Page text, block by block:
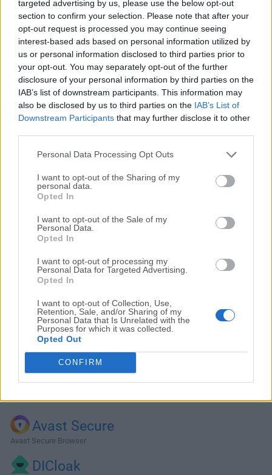
targeted advertising by us, please use the below opt-out
section to confirm your selection. Please note that after your
opt-out request is processed you may continue seeing
interest-based ads based on personal information utilized by
us or personal information disclosed to third parties prior to
your opt-out. You may separately opt-out of the further
disclosure of your personal information by third parties on the
IAB’s list of downstream participants. This information may
also be disclosed by us to third parties on the IAB’s List of
Downstream Participants that may further disclose it to other
Personal Data Processing Opt Outs
I want to opt-out of the Sharing of my
personal data.
Opted In
I want to opt-out of the Sale of my
Personal Data.
Opted In
I want to opt-out of processing my
Personal Data for Targeted Advertising.
Opted In
I want to opt-out of Collection, Use,
Retention, Sale, and/or Sharing of my
Personal Data that Is Unrelated with the
Purposes for which it was collected.
Opted Out
CONFIRM
fast, but also a browser that is rich in functionality, highly
flexible, and puts the user first. A browser that is made for
you. Finally, you can surf your way. The web browser
adapts to you, not the other way around. Do you like the
browser tabs placed at the bottom or on the side of the
window? Maybe you prefer a different address bar location
too? With Vivaldi Web Browser you’ll be able to customize
all that plus much more, such as your keyboard shortcuts,
mouse gestures, and so on. Are you a keyboard person?
Then you’re in luck. Quick Commands lets you search
through open tabs, bookmarks, history, settings, and more
Avast Secure
Avast Secure Browser
DICloak